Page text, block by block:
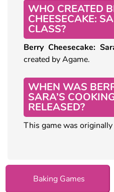
WHO CREATED
CHEESECAKE:
CLASS?
Berry Cheesecake:
created by Agame.
WHEN WAS
SARA’S
RELEASED?
This game was
Baking Games